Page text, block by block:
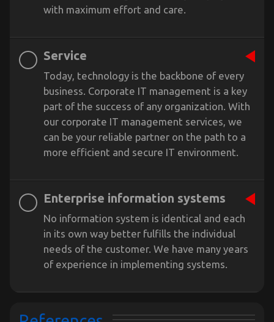
with maximum effort and care.
Service
Today, technology is the backbone of every
business. Corporate IT management is a key
part of the success of any organization. With
our corporate IT management services, we
can be your reliable partner on the path to a
more efficient and secure IT environment.
Enterprise information systems
No information system is identical and each
in its own way better fulfills the individual
needs of the customer. We have many years
of experience in implementing systems.